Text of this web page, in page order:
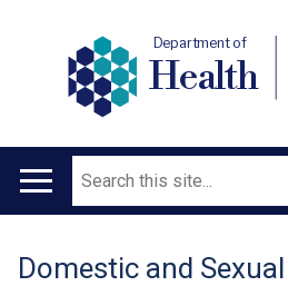
Department of
Health
Main
Search
Translation
Domestic and